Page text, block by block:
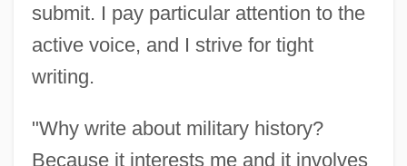
submit. I pay particular attention to the
active voice, and I strive for tight
writing.
"Why write about military history?
Because it interests me and it involves